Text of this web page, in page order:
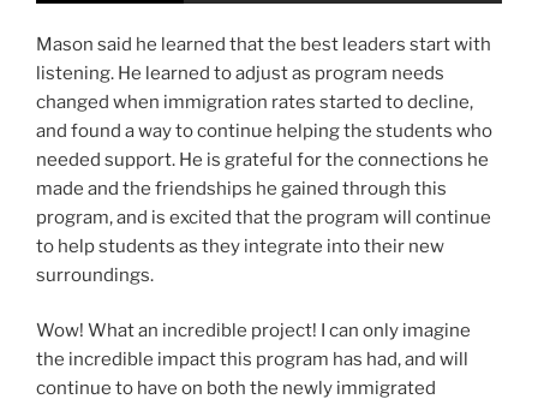
Mason said he learned that the best leaders start with
listening. He learned to adjust as program needs
changed when immigration rates started to decline,
and found a way to continue helping the students who
needed support. He is grateful for the connections he
made and the friendships he gained through this
program, and is excited that the program will continue
to help students as they integrate into their new
surroundings.
Wow! What an incredible project! I can only imagine
the incredible impact this program has had, and will
continue to have on both the newly immigrated